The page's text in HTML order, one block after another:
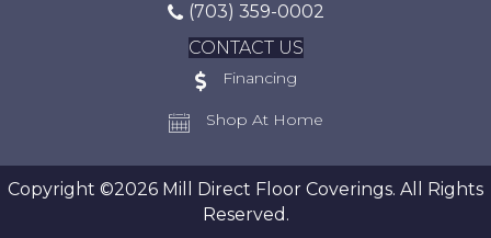
(703) 359-0002
CONTACT US
Financing
Shop At Home
Copyright ©2026 Mill Direct Floor Coverings. All Rights
Reserved.